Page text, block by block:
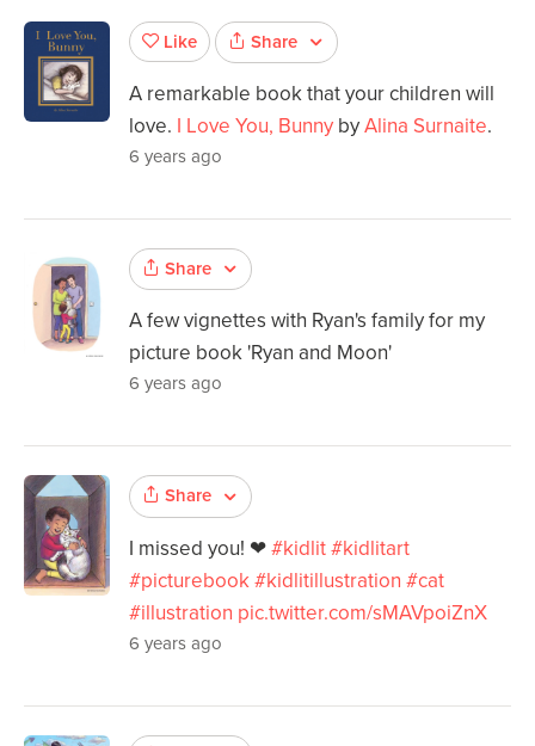
Like Share
A remarkable book that your children will
love. I Love You, Bunny byAlina Surnaite.
6 years ago
Share
A few vignettes with Ryan's family for my
picture book 'Ryan and Moon'
6 years ago
Share
I missed you! ❤#kidlit#kidlitart
#picturebook#kidlitillustration #cat
#illustration pic.twitter.com/sMAVpoiZnX
6 years ago